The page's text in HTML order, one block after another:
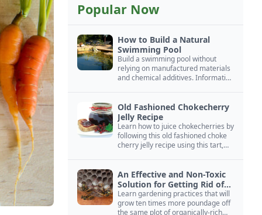
Popular Now
How to Build a Natural
Swimming Pool
Build a swimming pool without
relying on manufactured materials
and chemical additives. Information
Old Fashioned Chokecherry
Jelly Recipe
Learn how to juice chokecherries by
following this old fashioned choke
cherry jelly recipe using this tart,
An Effective and Non-Toxic
Solution for Getting Rid of
Yellow Jackets Nests
Learn gardening practices that will
grow ten times more poundage off
the same plot of organically-rich